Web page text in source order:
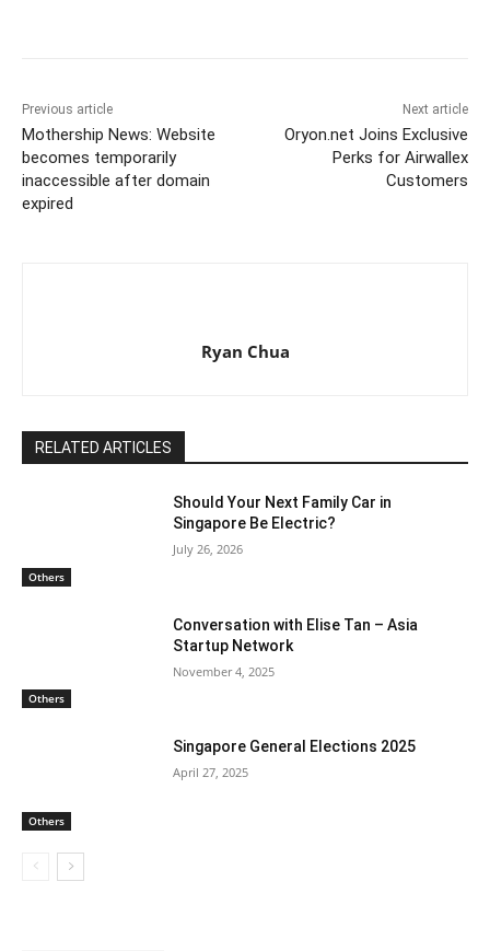
Previous article
Mothership News: Website
becomes temporarily
inaccessible after domain
expired
Next article
Oryon.net Joins Exclusive
Perks for Airwallex
Customers
Ryan Chua
RELATED ARTICLES
Others
Should Your Next Family Car in
Singapore Be Electric?
July 26, 2026
Others
Conversation with Elise Tan – Asia
Startup Network
November 4, 2025
Others
Singapore General Elections 2025
April 27, 2025